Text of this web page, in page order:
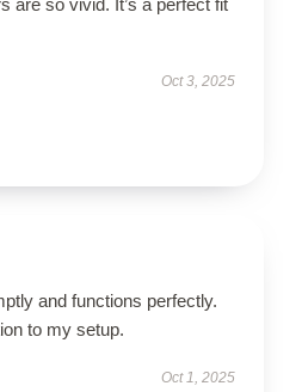
Oct 3, 2025
and functions perfectly.
to my setup.
Oct 1, 2025